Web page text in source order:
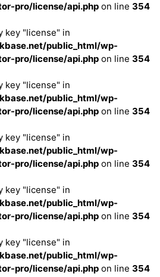
pro/license/api.php on line 354
key "license" in
public_html/wp-
pro/license/api.php on line 354
key "license" in
public_html/wp-
pro/license/api.php on line 354
key "license" in
public_html/wp-
pro/license/api.php on line 354
key "license" in
public_html/wp-
pro/license/api.php on line 354
key "license" in
public_html/wp-
pro/license/api.php on line 354